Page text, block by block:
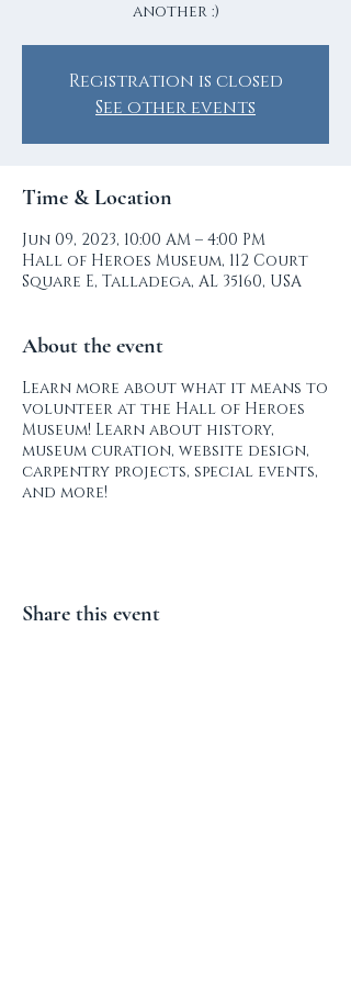
another :)
Registration is closed
See other events
Time & Location
Jun 09, 2023, 10:00 AM – 4:00 PM
Hall of Heroes Museum, 112 Court
Square E, Talladega, AL 35160, USA
About the event
Learn more about what it means to
volunteer at the Hall of Heroes
Museum! Learn about history,
museum curation, website design,
carpentry projects, special events,
and more!
Share this event